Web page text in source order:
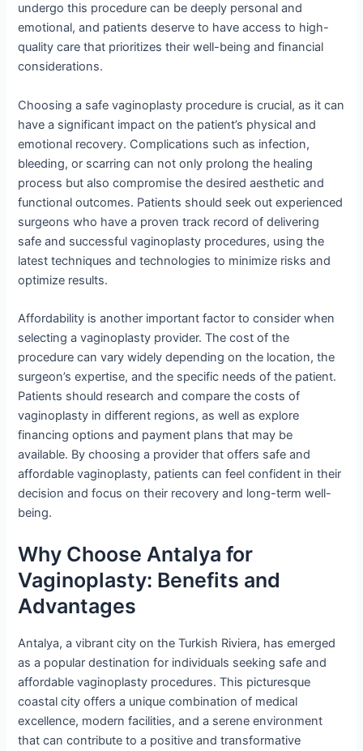
undergo this procedure can be deeply personal and
emotional, and patients deserve to have access to high-
quality care that prioritizes their well-being and financial
considerations.
Choosing a safe vaginoplasty procedure is crucial, as it can
have a significant impact on the patient’s physical and
emotional recovery. Complications such as infection,
bleeding, or scarring can not only prolong the healing
process but also compromise the desired aesthetic and
functional outcomes. Patients should seek out experienced
surgeons who have a proven track record of delivering
safe and successful vaginoplasty procedures, using the
latest techniques and technologies to minimize risks and
optimize results.
Affordability is another important factor to consider when
selecting a vaginoplasty provider. The cost of the
procedure can vary widely depending on the location, the
surgeon’s expertise, and the specific needs of the patient.
Patients should research and compare the costs of
vaginoplasty in different regions, as well as explore
financing options and payment plans that may be
available. By choosing a provider that offers safe and
affordable vaginoplasty, patients can feel confident in their
decision and focus on their recovery and long-term well-
being.
Why Choose Antalya for
Vaginoplasty: Benefits and
Advantages
Antalya, a vibrant city on the Turkish Riviera, has emerged
as a popular destination for individuals seeking safe and
affordable vaginoplasty procedures. This picturesque
coastal city offers a unique combination of medical
excellence, modern facilities, and a serene environment
that can contribute to a positive and transformative